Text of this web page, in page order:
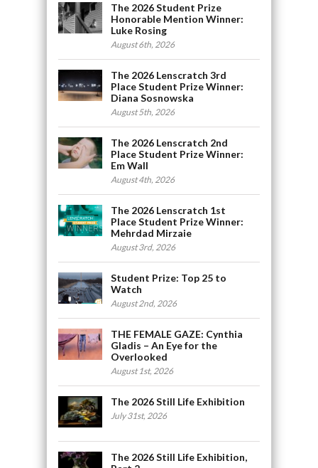
The 2026 Student Prize
Honorable Mention Winner:
Luke Rosing
August 6th, 2026
The 2026 Lenscratch 3rd
Place Student Prize Winner:
Diana Sosnowska
August 5th, 2026
The 2026 Lenscratch 2nd
Place Student Prize Winner:
Em Wall
August 4th, 2026
The 2026 Lenscratch 1st
Place Student Prize Winner:
Mehrdad Mirzaie
August 3rd, 2026
Student Prize: Top 25 to
Watch
August 2nd, 2026
THE FEMALE GAZE: Cynthia
Gladis – An Eye for the
Overlooked
August 1st, 2026
The 2026 Still Life Exhibition
July 31st, 2026
The 2026 Still Life Exhibition,